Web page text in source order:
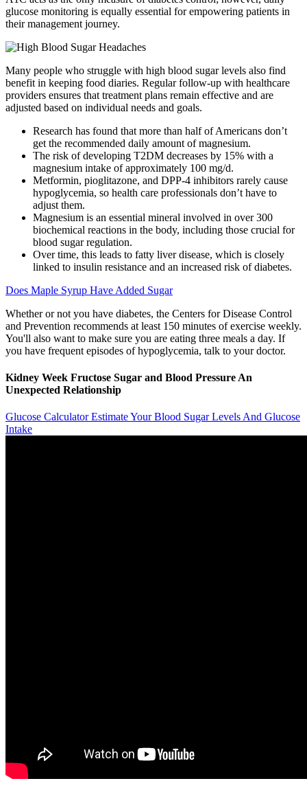
glucose monitoring is equally essential for empowering patients in
their management journey.
Many people who struggle with high blood sugar levels also find
benefit in keeping food diaries. Regular follow-up with healthcare
providers ensures that treatment plans remain effective and are
adjusted based on individual needs and goals.
Research has found that more than half of Americans don’t
get the recommended daily amount of magnesium.
The risk of developing T2DM decreases by 15% with a
magnesium intake of approximately 100 mg/d.
Metformin, pioglitazone, and DPP-4 inhibitors rarely cause
hypoglycemia, so health care professionals don’t have to
adjust them.
Magnesium is an essential mineral involved in over 300
biochemical reactions in the body, including those crucial for
blood sugar regulation.
Over time, this leads to fatty liver disease, which is closely
linked to insulin resistance and an increased risk of diabetes.
Does Maple Syrup Have Added Sugar
Whether or not you have diabetes, the Centers for Disease Control
and Prevention recommends at least 150 minutes of exercise weekly.
You'll also want to make sure you are eating three meals a day. If
you have frequent episodes of hypoglycemia, talk to your doctor.
Kidney Week Fructose Sugar and Blood Pressure An
Unexpected Relationship
Glucose Calculator Estimate Your Blood Sugar Levels And Glucose
Intake